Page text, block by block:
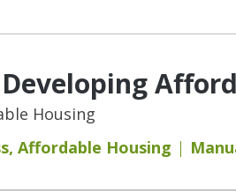
Housing
, Affordable Housing